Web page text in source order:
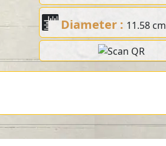
Diameter : 11.58 cm